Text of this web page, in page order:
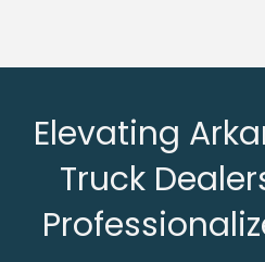
Elevating
Truck